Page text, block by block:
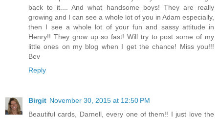
back to it.... And what handsome boys! They are really
growing and I can see a whole lot of you in Adam especially,
then I see a whole lot of your fun and sassy attitude in
Henry!! They grow up so fast! Will try to post some of my
little ones on my blog when I get the chance! Miss you!!!
Bev
Reply
Birgit November 30, 2015 at 12:50 PM
Beautiful cards, Darnell, every one of them!! I just love the